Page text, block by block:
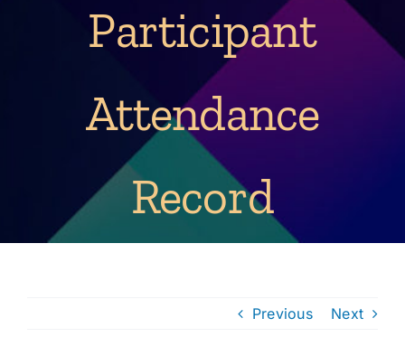
Participant
Attendance
Record
Previous Next